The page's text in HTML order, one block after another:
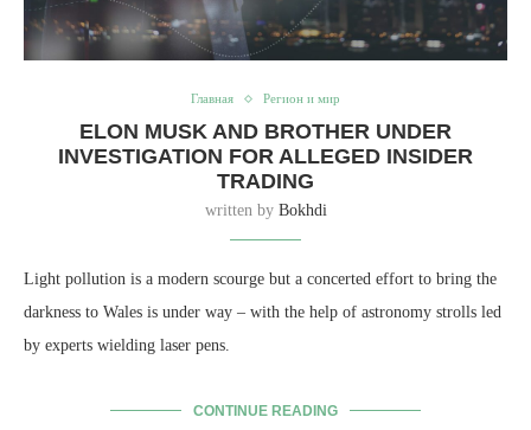
Главная Регион и мир
ELON MUSK AND BROTHER UNDER
INVESTIGATION FOR ALLEGED INSIDER
TRADING
written by Bokhdi
Light pollution is a modern scourge but a concerted effort to bring the
darkness to Wales is under way – with the help of astronomy strolls led
by experts wielding laser pens.
CONTINUE READING